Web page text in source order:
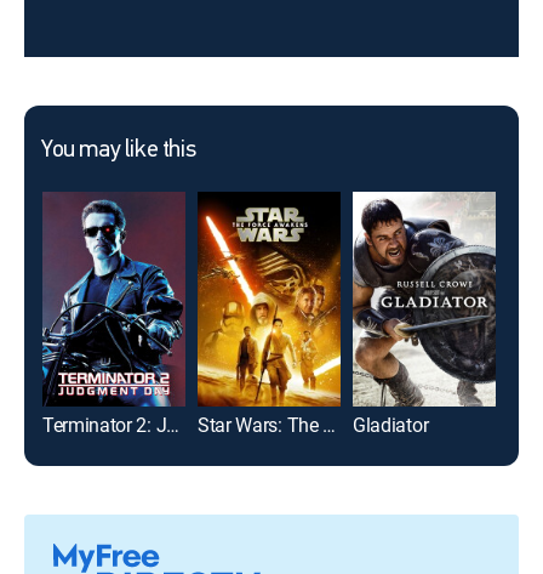
You may like this
Terminator 2: Judgment Day Star Wars: The Force Awakens Gladiator